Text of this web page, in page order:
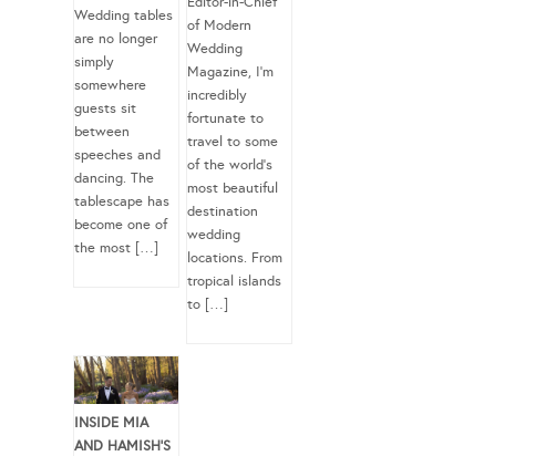
Wedding tables
are no longer
simply
somewhere
guests sit
between
speeches and
dancing. The
tablescape has
become one of
the most […]
of Modern
Wedding
Magazine, I’m
incredibly
fortunate to
travel to some
of the world’s
most beautiful
destination
wedding
locations. From
tropical islands
to […]
INSIDE MIA
AND HAMISH’S